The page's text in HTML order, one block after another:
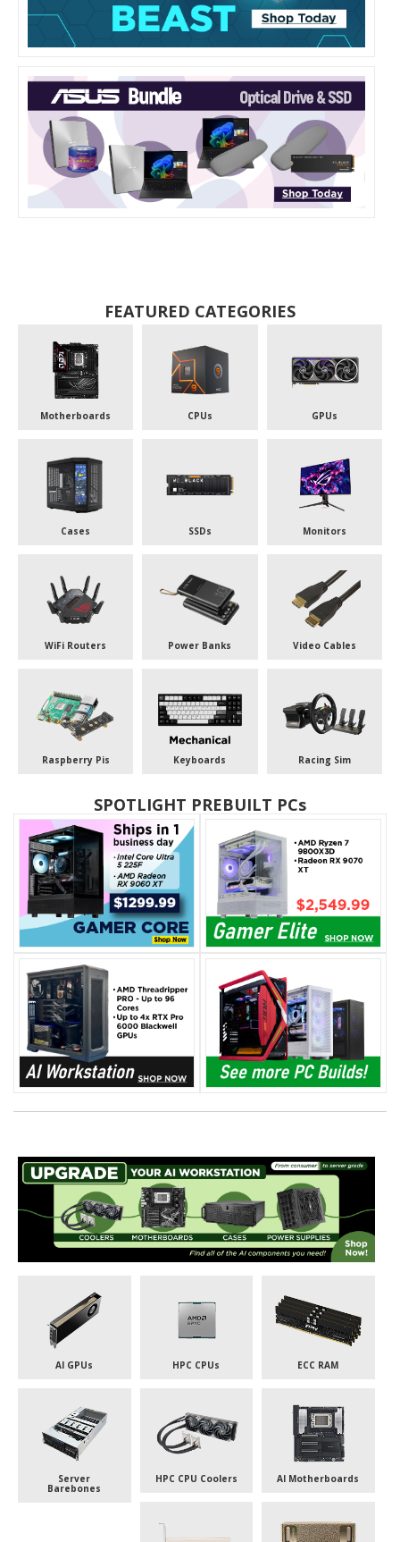
FEATURED CATEGORIES
Motherboards CPUs GPUs
Cases SSDs Monitors
WiFi Routers Power Banks Video Cables
Raspberry Pis Keyboards Racing Sim
SPOTLIGHT PREBUILT PCs
AI GPUs HPC CPUs ECC RAM
Server
Barebones
HPC CPU Coolers AI Motherboards